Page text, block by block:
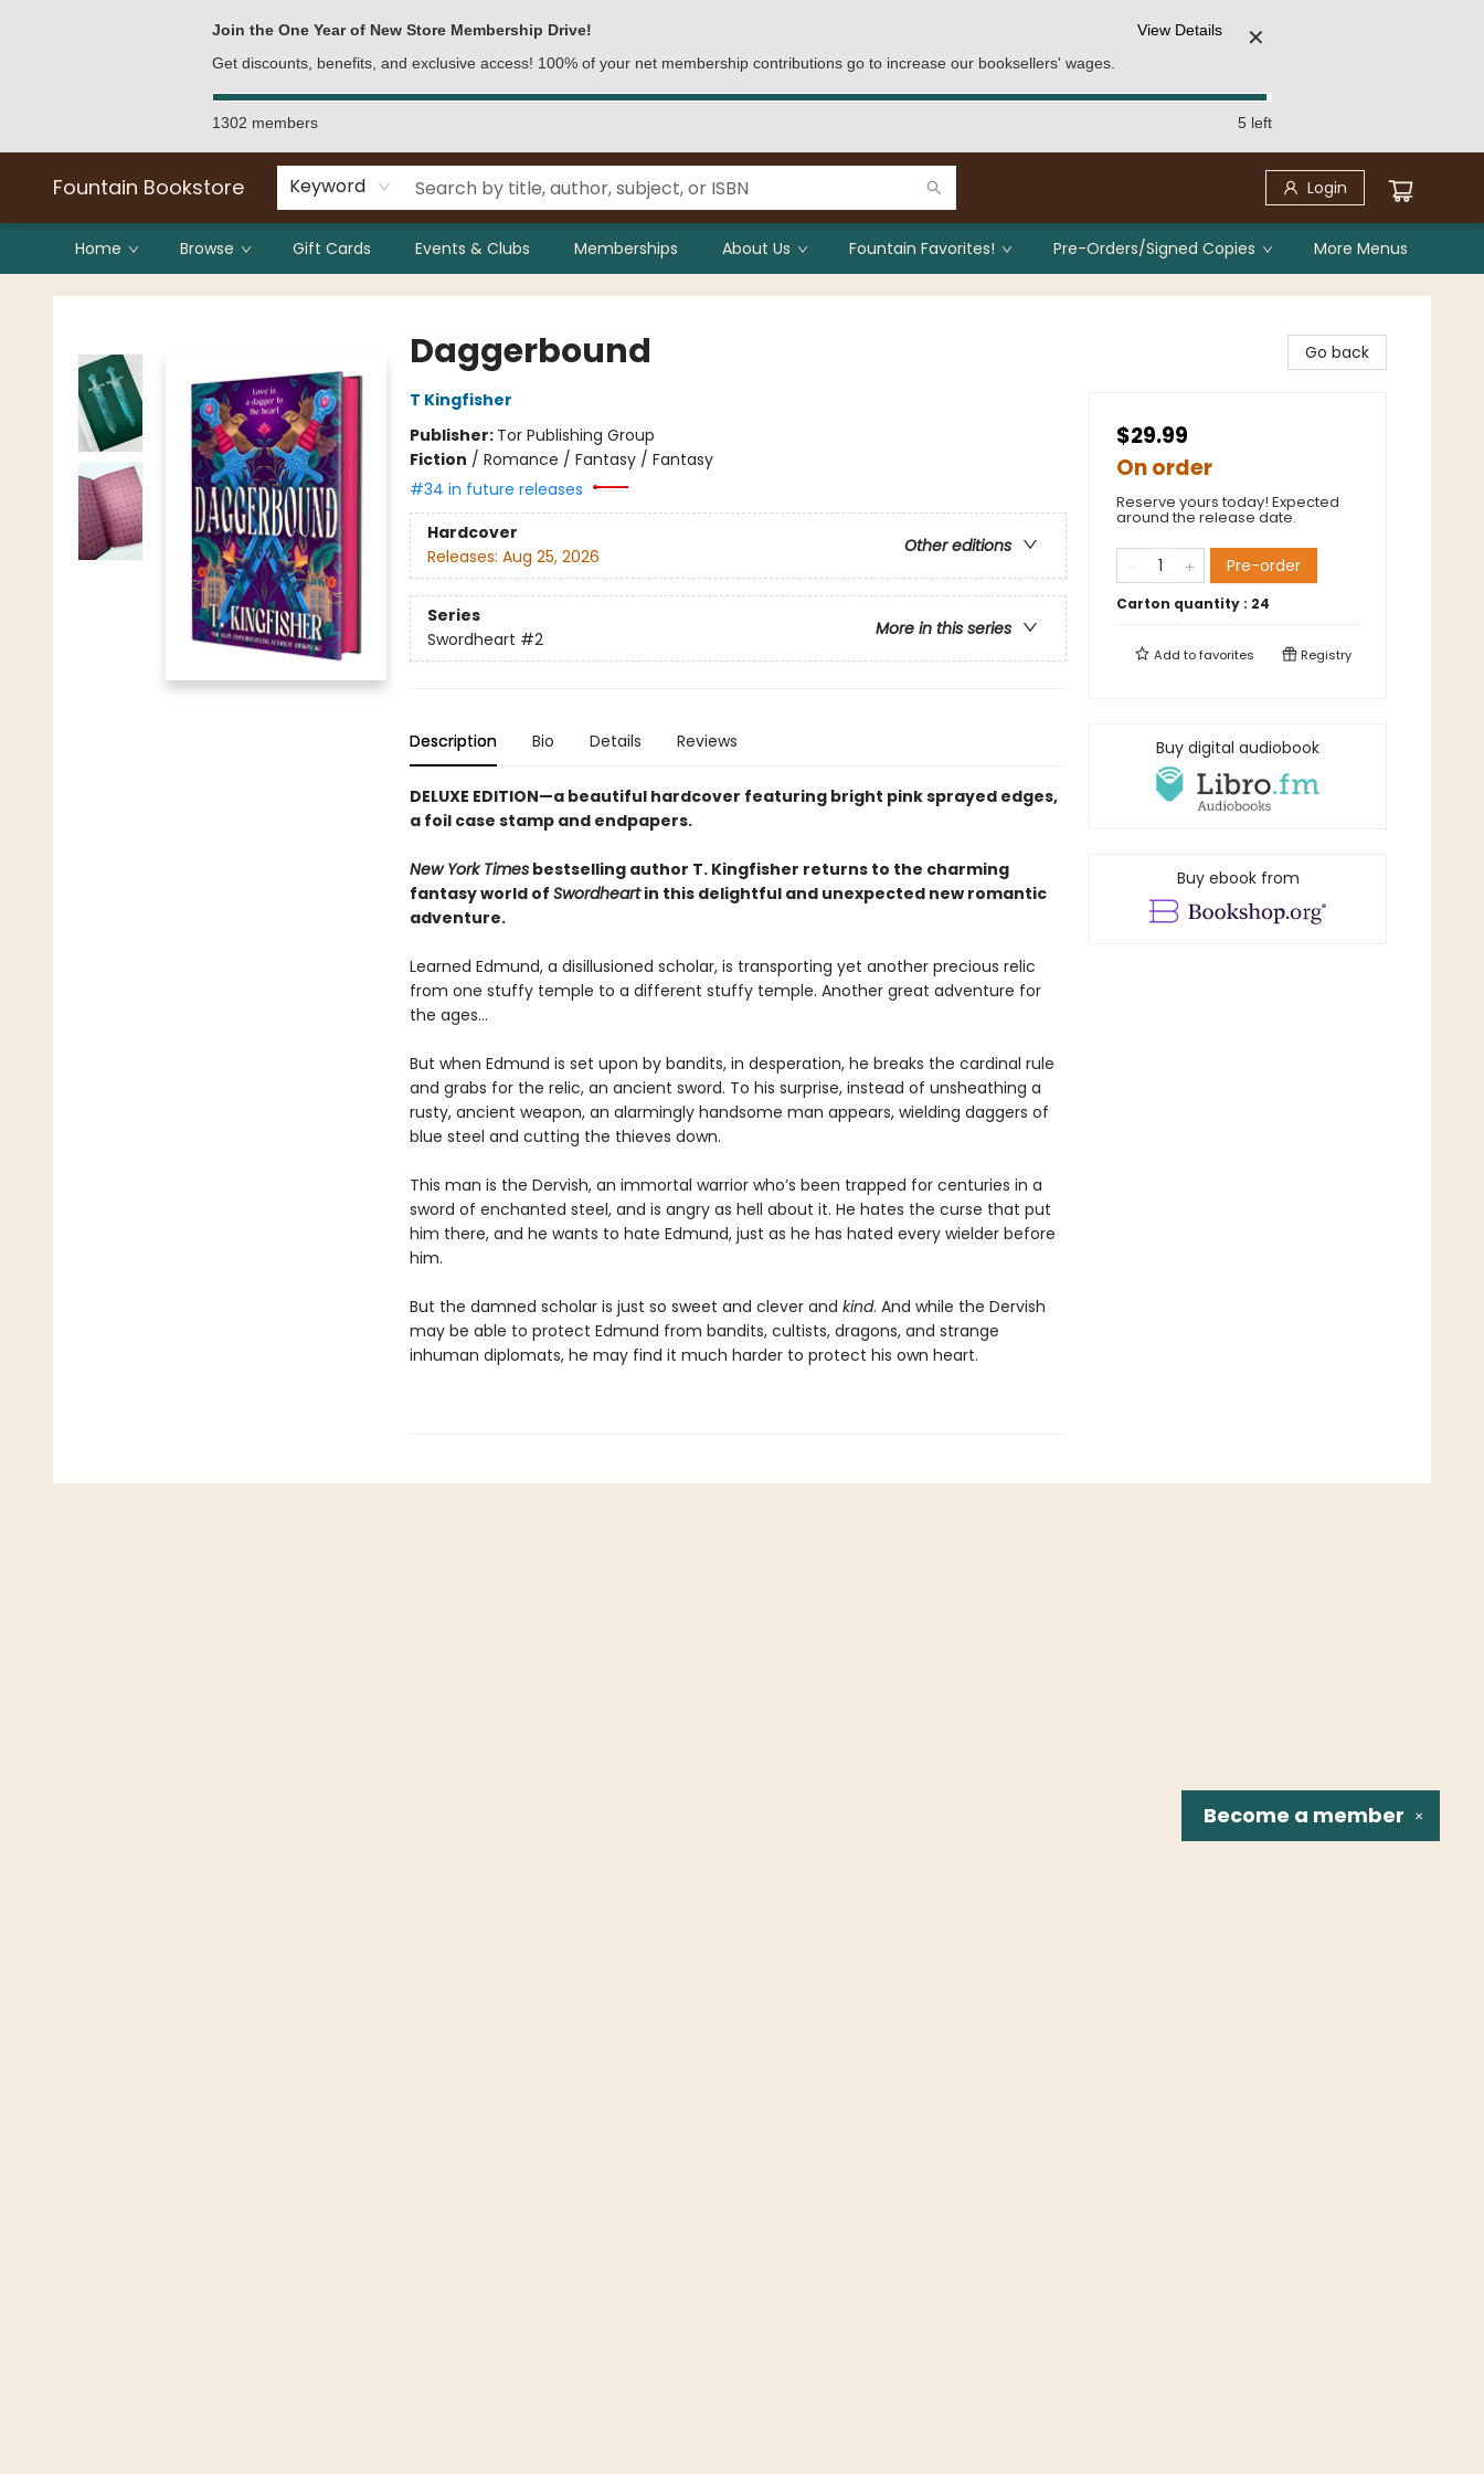
Join the One Year of New Store Membership Drive!
Get discounts, benefits, and exclusive access! 100% of your net membership contributions go to increase our booksellers' wages.
View Details ✕
1302 members 5 left
Fountain Bookstore Keyword Login
Home Browse Gift Cards Events & Clubs Memberships About Us Fountain Favorites! Pre-Orders/Signed Copies More Menus
Fountain Bookstore
Daggerbound
T Kingfisher
Publisher: Tor Publishing Group
Fiction / Romance / Fantasy / Fantasy
#34 in future releases
Hardcover
Other editions
Releases: Aug 25, 2026
Series
More in this series
Swordheart #2
Description Bio Details Reviews
DELUXE EDITION—a beautiful hardcover featuring bright pinksprayed edges,
a foil case stamp and endpapers.
New York Timesbestselling author T. Kingfisher returns to the charming
fantasy world of Swordheartin this delightful and unexpected new romantic
adventure.
Learned Edmund, a disillusioned scholar, is transporting yet another precious relic
from one stuffy temple to a different stuffy temple. Another great adventure for
the ages…
But when Edmund is set upon by bandits, in desperation, he breaks the cardinal rule
and grabs for the relic, an ancient sword. To his surprise, instead of unsheathing a
rusty, ancient weapon, an alarmingly handsome man appears, wielding daggers of
blue steel and cutting the thieves down.
This man is the Dervish, an immortal warrior who’s been trapped for centuries in a
sword of enchanted steel, and is angry as hell about it. He hates the curse that put
him there, and he wants to hate Edmund, just as he has hated every wielder before
him.
But the damned scholar is just so sweet and clever and kind. And while the Dervish
may be able to protect Edmund from bandits, cultists, dragons, and strange
inhuman diplomats, he may find it much harder to protect his own heart.
Go back
$29.99
On order
Reserve yours today! Expected
around the release date.
Pre-order
Carton quantity : 24
Add tofavorites Registry
Buy digital audiobook
Buy ebook from
✕
Become a member